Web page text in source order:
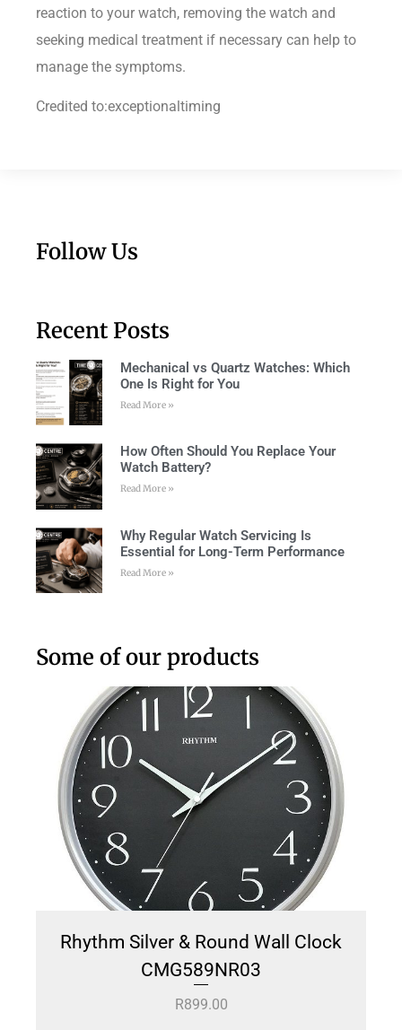
reaction to your watch, removing the watch and
seeking medical treatment if necessary can help to
manage the symptoms.
Credited to:exceptionaltiming
Follow Us
Recent Posts
Mechanical vs Quartz Watches: Which
One Is Right for You
Read More »
How Often Should You Replace Your
Watch Battery?
Read More »
Why Regular Watch Servicing Is
Essential for Long-Term Performance
Read More »
Some of our products
Rhythm Silver & Round Wall Clock
CMG589NR03
R899.00